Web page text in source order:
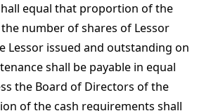
equal that proportion of the
number of shares of Lessor
issued and outstanding on
shall be payable in equal
the Board of Directors of the
of the cash requirements shall